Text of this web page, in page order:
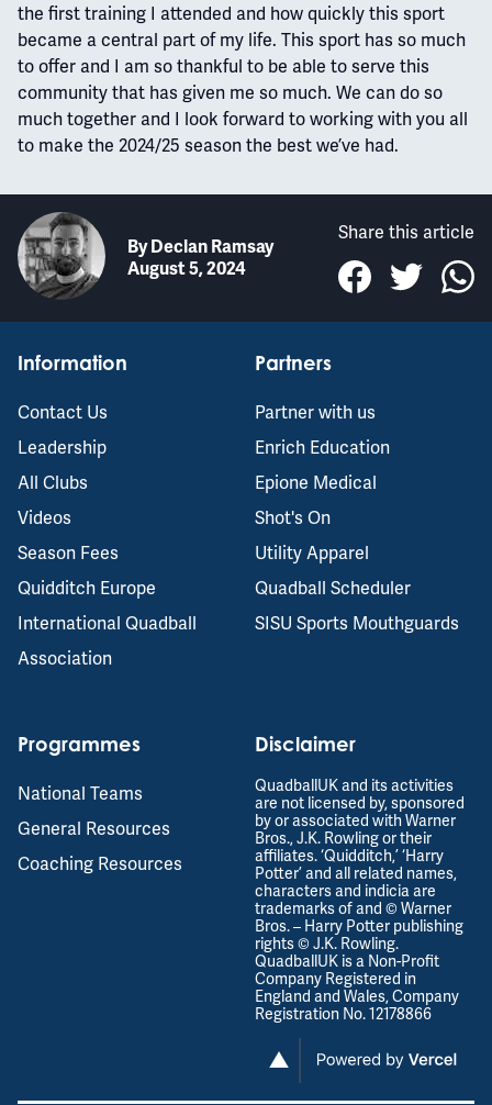
the first training I attended and how quickly this sport
became a central part of my life. This sport has so much
to offer and I am so thankful to be able to serve this
community that has given me so much. We can do so
much together and I look forward to working with you all
to make the 2024/25 season the best we’ve had.
ByDeclan Ramsay
August 5, 2024
Share this article
Information
Contact Us
Leadership
All Clubs
Videos
Season Fees
Quidditch Europe
International Quadball
Association
Partners
Partner with us
Enrich Education
Epione Medical
Shot's On
Utility Apparel
Quadball Scheduler
SISU Sports Mouthguards
Programmes
National Teams
General Resources
Coaching Resources
Disclaimer
QuadballUK and its activities
are not licensed by, sponsored
by or associated with Warner
Bros., J.K. Rowling or their
affiliates. ‘Quidditch,’ ‘Harry
Potter’ and all related names,
characters and indicia are
trademarks of and © Warner
Bros. – Harry Potter publishing
rights © J.K. Rowling.
QuadballUK is a Non-Profit
Company Registered in
England and Wales, Company
Registration No. 12178866